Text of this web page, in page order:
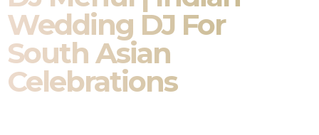
Wedding DJ For
South Asian
Celebrations